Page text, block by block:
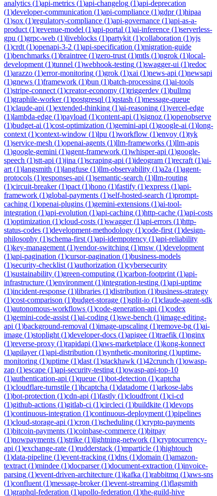
analytics (1)api-metrics (1)api-changelog (1)api-deprecation
(1)developer-communication (1)api-compliance (1)gdpr(1)hipaa
(1)sox (1)regulatory-compliance (1)api-governance (1)api-as-a-
product (1)revenue-model (1)api-portal (1)ai-inference (1)serverless-
gpu (1)grpc-web (1)liveblocks (1)partykit (1)collaboration (1)yjs
(1)crdt (1)openapi-3-2 (1)api-specification (1)migration-guide
(1)benchmarks (1)braintree (1)zero-trust (1)mtls (1)ngrok (1)local-
development (1)tunnel (1)webhook-testing (1)swagger-ui (1)redoc
(1)arazzo (1)error-monitoring (1)grok (1)xai (1)news-api (1)newsapi
(1)gnews (1)framework (1)bun (1)batch-processing (1)ai-tools
(1)stripe-connect (1)creator-economy (1)triggerdev (1)bullmq
(1)graphile-worker(1)postgresql (1)qstash (1)message-queue
(1)claude-api (1)extended-thinking (1)ai-reasoning (1)vercel-edge
(1)lambda-edge (1)payload (1)content-api (1)signoz (1)openobserve
(1)budget-ai (1)cost-optimization (1)gemini-api (1)google-ai (1)long-
context (1)context-window (1)lpu (1)workflow (1)envoy (1)tyk
(1)service-mesh (1)openai-agents (1)llm-frameworks (1)llm-apis
(1)google-gemini (1)agent-framework (1)whisper-api (1)google-
speech (1)stt-api (1)jina (1)scraping-api (1)ideogram (1)recraft (1)ai-
art (1)langsmith (1)langfuse (1)llm-observability (1)a2a (1)agent-
protocols (1)responses-api (1)semantic-search (1)llm-routing
(1)circuit-breaker(1)pact (1)hono (1)fastify (1)express (1)api-
framework (1)global-payments (1)self-hosted-search (1)prompt-
caching (1)openai-plugins (1)gemini-extensions (1)ai-tool-
integration (1)api-evolution (1)api-caching (1)http-cache (1)api-costs
(1)optimization (1)cloud-costs (1)swagger(1)api-errors (1)http-
status-codes (1)development-methodology (1)code-first (1)design-
philosophy (1)schema-first (1)api-idempotency (1)api-reliability
(1)key-management (1)vendor-switching (1)msw (1)development
(1)api-pagination (1)cursor-pagination (1)business-models
(1)security-checklist (1)authorization (1)cybersecurity
(1)sustainability (1)green-computing (1)carbon-footprint (1)api-
infrastructure (1)environment (1)integration-testing (1)api-uptime
(1)incident-response (1)libraries (1)distribution (1)business-strategy
(1)cost-comparison (1)budget-storage (1)split-io (1)claude-agent-sdk
(1)autonomous-workflows (1)code-generation-api (1)codex
(1)gemini-code-assist (1)ai-coding (1)swe-bench (1)image-editing-
api (1)background-removal (1)image-upscaling (1)remove-bg (1)ai-
image (1)stoplight (1)developer-docs (1)apigee (1)traefik (1)nginx
(1)reverse-proxy (1)rapidapi (1)aws-marketplace (1)kong-konnect
(1)apilayer(1)api-distribution (1)synthetic-monitoring (1)uptime-
monitoring (1)uptime (1)dast (1)stackhawk (1)42crunch (1)owasp-
zap (1)escape (1)api-security-testing (1)owasp-api-top-10
(1)authentication-api (1)queue (1)bot-detection (1)captcha
(1)cloudflare-turnstile (1)hcaptcha (1)datadome (1)arkose-labs
(1)bot-protection (1)cdn-api (1)fastly (1)cloudfront (1)ci-cd
(1)github-actions (1)gitlab-ci (1)circleci (1)buildkite (1)devops
(1)continuous-integration (1)continuous-deployment (1)pipelines
(1)cloud-storage-api (1)cron (1)scheduling (1)crypto-payments
(1)bitcoin-payments (1)coinbase-commerce (1)bitpay
(1)nowpayments (1)strike (1)lightning-network (1)cryptocurrency-
api (1)exchange-rate (1)rudderstack (1)mparticle (1)hightouch
(1)data-pipeline (1)event-tracking (1)dns (1)domain (1)amazon-
textract (1)mindee (1)docparser(1)document-extraction (1)invoice-
parsing (1)event-driven-architecture (1)kafka (1)rabbitmq (1)aws-sns
(1)confluent (1)message-broker(1)event-streaming (1)flagsmith
(1)graphql-federation (1)apollo-federation (1)the-guild-hive